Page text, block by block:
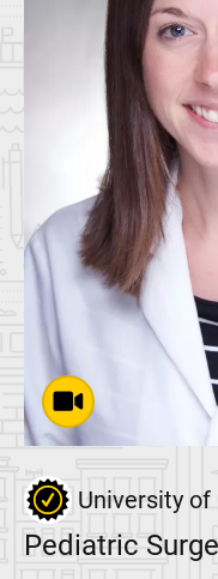
University of
Pediatric